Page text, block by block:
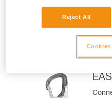
care
Reject All